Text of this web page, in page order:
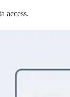
access.